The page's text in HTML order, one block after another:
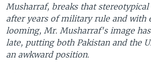
SOUTH & CENTRAL ASIA
Languages
Musharraf, breaks that
after years of military rule and with
looming, Mr. Musharraf's image
late, putting both Pakistan and the
an awkward position.